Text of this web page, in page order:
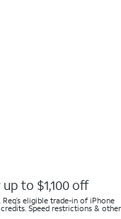
to $1,100 off
eligible trade-in of iPhone
credits. Speed restrictions & other